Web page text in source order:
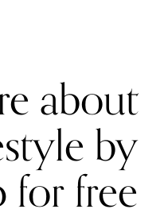
about
by
for free